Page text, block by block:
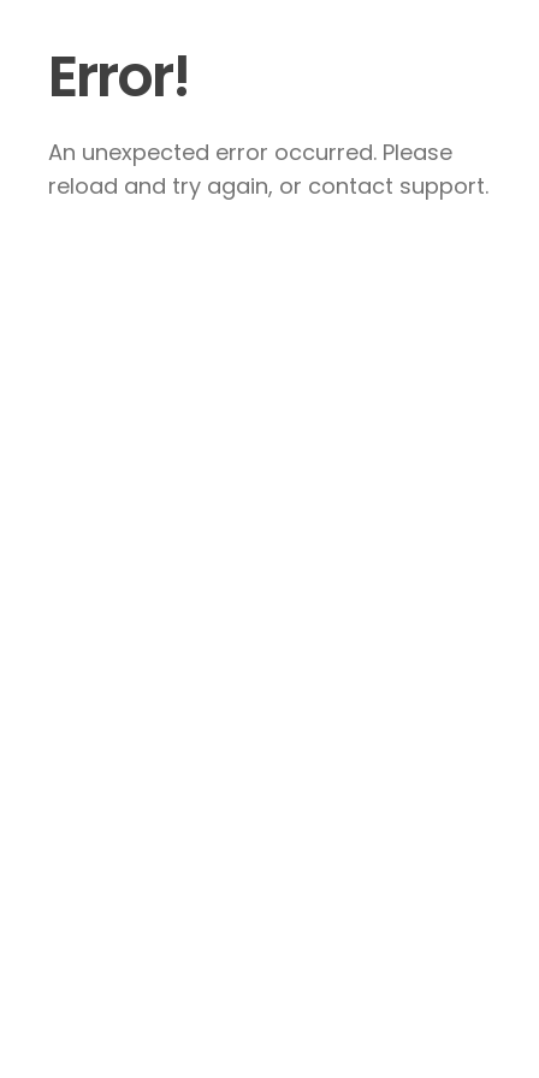
Error!
An unexpected error occurred. Please
reload and try again, or contact support.